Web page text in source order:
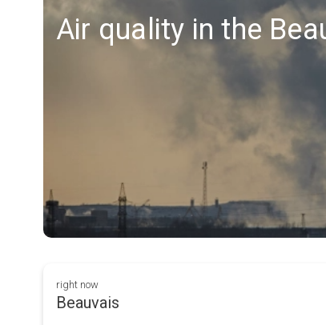
Air quality in the
right now
Beauvais